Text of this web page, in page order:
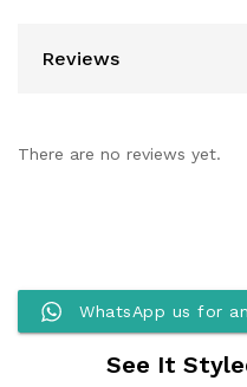
Reviews
There are no reviews yet.
WhatsApp us for
See It